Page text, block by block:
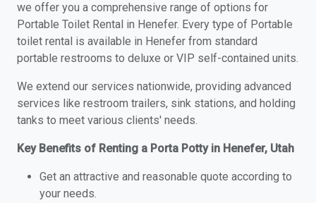
we offer you a comprehensive range of options for
Portable Toilet Rental in Henefer. Every type of Portable
toilet rental is available in Henefer from standard
portable restrooms to deluxe or VIP self-contained units.
We extend our services nationwide, providing advanced
services like restroom trailers, sink stations, and holding
tanks to meet various clients' needs.
Key Benefits of Renting a Porta Potty in Henefer, Utah
Get an attractive and reasonable quote according to
your needs.